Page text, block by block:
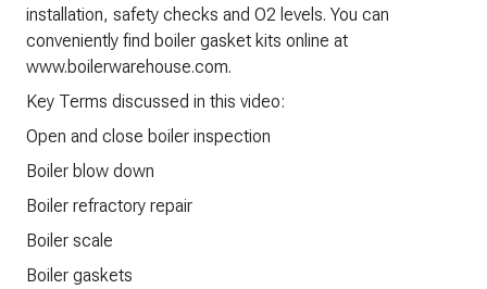
installation, safety checks and O2 levels. You can
conveniently find boiler gasket kits online at
www.boilerwarehouse.com.
Key Terms discussed in this video:
Open and close boiler inspection
Boiler blow down
Boiler refractory repair
Boiler scale
Boiler gaskets